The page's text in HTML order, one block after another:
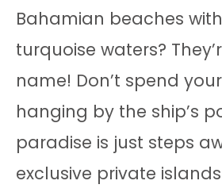
Bahamian beaches
turquoise waters?
name! Don’t spend your
hanging by the ship’s
paradise is just steps
exclusive private